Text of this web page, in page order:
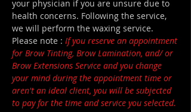
your physician if you are unsure due to
health concerns. Following the service,
we will perform the waxing service.
Please note : If you reserve an appointment
for Brow Tinting, Brow Lamination, and/ or
Brow Extensions Service and you change
your mind during the appointment time or
aren't an ideal client, you will be subjected
to pay for the time and service you selected.